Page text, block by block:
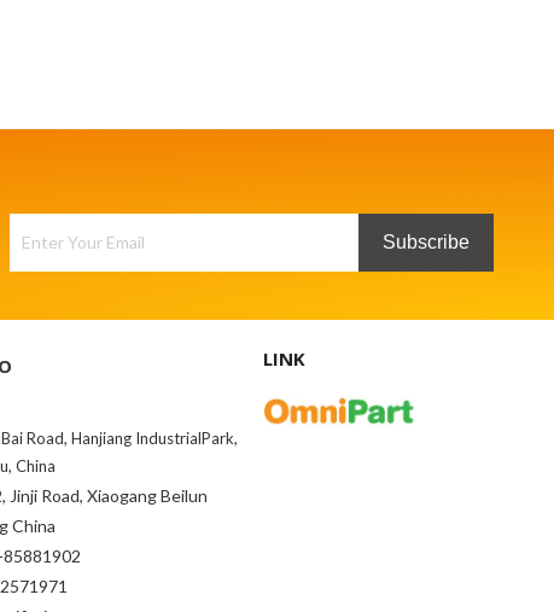
Subscribe
Road, Hanjiang IndustrialPark,
China
Jinji Road, Xiaogang Beilun
China
LINK